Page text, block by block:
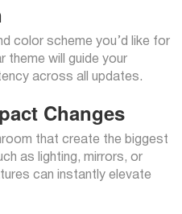
color scheme you’d like for
theme will guide your
across all updates.
Changes
that create the biggest
as lighting, mirrors, or
can instantly elevate